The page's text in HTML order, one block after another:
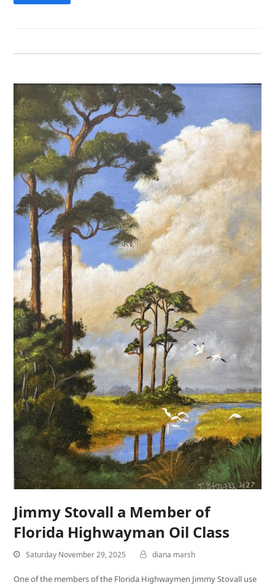
Jimmy Stovall a Member of
Florida Highwayman Oil Class
Saturday November 29, 2025 diana marsh
One of the members of the Florida Highwaymen Jimmy Stovall use